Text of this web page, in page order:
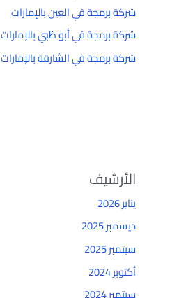
شركة برمجة في العين بالإمارات
شركة برمجة في أبو ظبي بالإمارات
شركة برمجة في الشارقة بالإمارات
الأرشيف
يناير 2026
ديسمبر 2025
سبتمبر 2025
أكتوبر 2024